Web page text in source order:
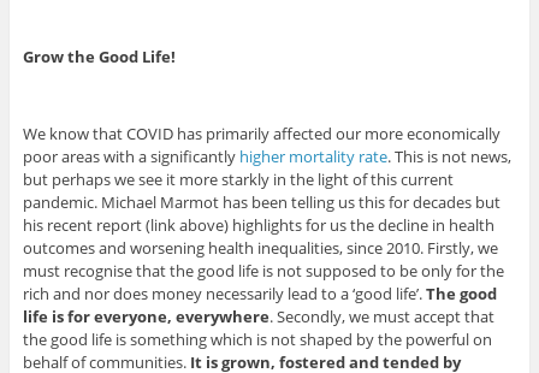
Grow the Good Life!
We know that COVID has primarily affected our more economically
poor areas with a significantly higher mortality rate. This is not news,
but perhaps we see it more starkly in the light of this current
pandemic. Michael Marmot has been telling us this for decades but
his recent report (link above) highlights for us the decline in health
outcomes and worsening health inequalities, since 2010. Firstly, we
must recognise that the good life is not supposed to be only for the
rich and nor does money necessarily lead to a ‘good life’.The good
life is for everyone, everywhere. Secondly, we must accept that
the good life is something which is not shaped by the powerful on
behalf of communities. It is grown, fostered and tended by